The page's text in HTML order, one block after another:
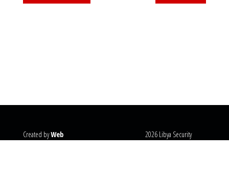
Created byWeb
2026 Libya Security